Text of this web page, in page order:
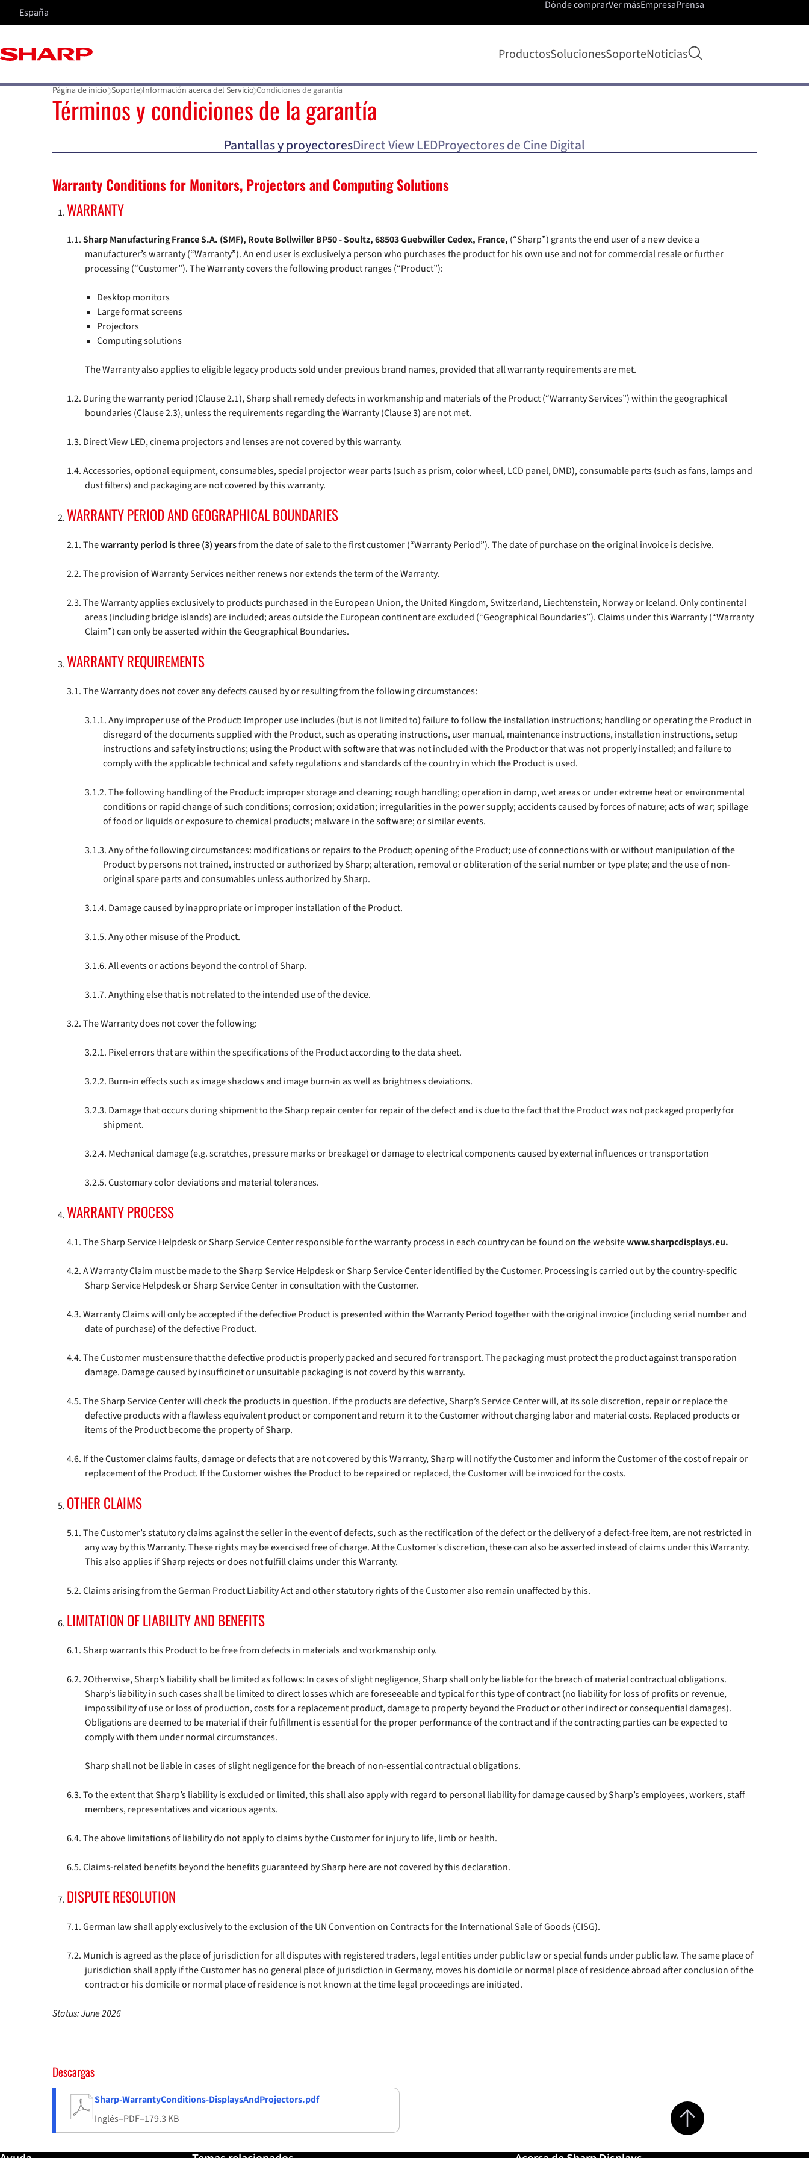
ProductosSolucionesSoporteNoticias Abrir búsqueda
Dónde comprarVer másEmpresaPrensa
España
Página de inicio Soporte Información acerca del Servicio Condiciones de garantía
Términos y condiciones de la garantía
Pantallas y proyectoresDirect View LEDProyectores de Cine Digital
Warranty Conditions for Monitors, Projectors and Computing Solutions
WARRANTY
Sharp Manufacturing France S.A. (SMF), Route Bollwiller BP50 - Soultz, 68503 Guebwiller Cedex, France, (“Sharp”) grants the end user of a new device a
manufacturer’s warranty (“Warranty”). An end user is exclusively a person who purchases the product for his own use and not for commercial resale or further
processing (“Customer”). The Warranty covers the following product ranges (“Product”):
Desktop monitors
Large format screens
Projectors
Computing solutions
The Warranty also applies to eligible legacy products sold under previous brand names, provided that all warranty requirements are met.
During the warranty period (Clause 2.1), Sharp shall remedy defects in workmanship and materials of the Product (“Warranty Services”) within the geographical
boundaries (Clause 2.3), unless the requirements regarding the Warranty (Clause 3) are not met.
Direct View LED, cinema projectors and lenses are not covered by this warranty.
Accessories, optional equipment, consumables, special projector wear parts (such as prism, color wheel, LCD panel, DMD), consumable parts (such as fans, lamps and
dust filters) and packaging are not covered by this warranty.
WARRANTY PERIOD AND GEOGRAPHICAL BOUNDARIES
Thewarranty period is three (3) yearsfrom the date of sale to the first customer (“Warranty Period”). The date of purchase on the original invoice is decisive.
The provision of Warranty Services neither renews nor extends the term of the Warranty.
The Warranty applies exclusively to products purchased in the European Union, the United Kingdom, Switzerland, Liechtenstein, Norway or Iceland. Only continental
areas (including bridge islands) are included; areas outside the European continent are excluded (“Geographical Boundaries”). Claims under this Warranty (“Warranty
Claim”) can only be asserted within the Geographical Boundaries.
WARRANTY REQUIREMENTS
The Warranty does not cover any defects caused by or resulting from the following circumstances:
Any improper use of the Product: Improper use includes (but is not limited to) failure to follow the installation instructions; handling or operating the Product in
disregard of the documents supplied with the Product, such as operating instructions, user manual, maintenance instructions, installation instructions, setup
instructions and safety instructions; using the Product with software that was not included with the Product or that was not properly installed; and failure to
comply with the applicable technical and safety regulations and standards of the country in which the Product is used.
The following handling of the Product: improper storage and cleaning; rough handling; operation in damp, wet areas or under extreme heat or environmental
conditions or rapid change of such conditions; corrosion; oxidation; irregularities in the power supply; accidents caused by forces of nature; acts of war; spillage
of food or liquids or exposure to chemical products; malware in the software; or similar events.
Any of the following circumstances: modifications or repairs to the Product; opening of the Product; use of connections with or without manipulation of the
Product by persons not trained, instructed or authorized by Sharp; alteration, removal or obliteration of the serial number or type plate; and the use of non-
original spare parts and consumables unless authorized by Sharp.
Damage caused by inappropriate or improper installation of the Product.
Any other misuse of the Product.
All events or actions beyond the control of Sharp.
Anything else that is not related to the intended use of the device.
The Warranty does not cover the following:
Pixel errors that are within the specifications of the Product according to the data sheet.
Burn-in effects such as image shadows and image burn-in as well as brightness deviations.
Damage that occurs during shipment to the Sharp repair center for repair of the defect and is due to the fact that the Product was not packaged properly for
shipment.
Mechanical damage (e.g. scratches, pressure marks or breakage) or damage to electrical components caused by external influences or transportation
Customary color deviations and material tolerances.
WARRANTY PROCESS
The Sharp Service Helpdesk or Sharp Service Center responsible for the warranty process in each country can be found on the websitewww.sharpcdisplays.eu.
A Warranty Claim must be made to the Sharp Service Helpdesk or Sharp Service Center identified by the Customer. Processing is carried out by the country-specific
Sharp Service Helpdesk or Sharp Service Center in consultation with the Customer.
Warranty Claims will only be accepted if the defective Product is presented within the Warranty Period together with the original invoice (including serial number and
date of purchase) of the defective Product.
The Customer must ensure that the defective product is properly packed and secured for transport. The packaging must protect the product against transporation
damage. Damage caused by insufficinet or unsuitable packaging is not coverd by this warranty.
The Sharp Service Center will check the products in question. If the products are defective, Sharp’s Service Center will, at its sole discretion, repair or replace the
defective products with a flawless equivalent product or component and return it to the Customer without charging labor and material costs. Replaced products or
items of the Product become the property of Sharp.
If the Customer claims faults, damage or defects that are not covered by this Warranty, Sharp will notify the Customer and inform the Customer of the cost of repair or
replacement of the Product. If the Customer wishes the Product to be repaired or replaced, the Customer will be invoiced for the costs.
OTHER CLAIMS
The Customer’s statutory claims against the seller in the event of defects, such as the rectification of the defect or the delivery of a defect-free item, are not restricted in
any way by this Warranty. These rights may be exercised free of charge. At the Customer’s discretion, these can also be asserted instead of claims under this Warranty.
This also applies if Sharp rejects or does not fulfill claims under this Warranty.
Claims arising from the German Product Liability Act and other statutory rights of the Customer also remain unaffected by this.
LIMITATION OF LIABILITY AND BENEFITS
Sharp warrants this Product to be free from defects in materials and workmanship only.
2Otherwise, Sharp’s liability shall be limited as follows: In cases of slight negligence, Sharp shall only be liable for the breach of material contractual obligations.
Sharp’s liability in such cases shall be limited to direct losses which are foreseeable and typical for this type of contract (no liability for loss of profits or revenue,
impossibility of use or loss of production, costs for a replacement product, damage to property beyond the Product or other indirect or consequential damages).
Obligations are deemed to be material if their fulfillment is essential for the proper performance of the contract and if the contracting parties can be expected to
comply with them under normal circumstances.
Sharp shall not be liable in cases of slight negligence for the breach of non-essential contractual obligations.
To the extent that Sharp’s liability is excluded or limited, this shall also apply with regard to personal liability for damage caused by Sharp’s employees, workers, staff
members, representatives and vicarious agents.
The above limitations of liability do not apply to claims by the Customer for injury to life, limb or health.
Claims-related benefits beyond the benefits guaranteed by Sharp here are not covered by this declaration.
DISPUTE RESOLUTION
German law shall apply exclusively to the exclusion of the UN Convention on Contracts for the International Sale of Goods (CISG).
Munich is agreed as the place of jurisdiction for all disputes with registered traders, legal entities under public law or special funds under public law. The same place of
jurisdiction shall apply if the Customer has no general place of jurisdiction in Germany, moves his domicile or normal place of residence abroad after conclusion of the
contract or his domicile or normal place of residence is not known at the time legal proceedings are initiated.
Status: June 2026
Descargas
Sharp-WarrantyConditions-DisplaysAndProjectors.pdf
Inglés–PDF–179.3 KB
Jump to top of page